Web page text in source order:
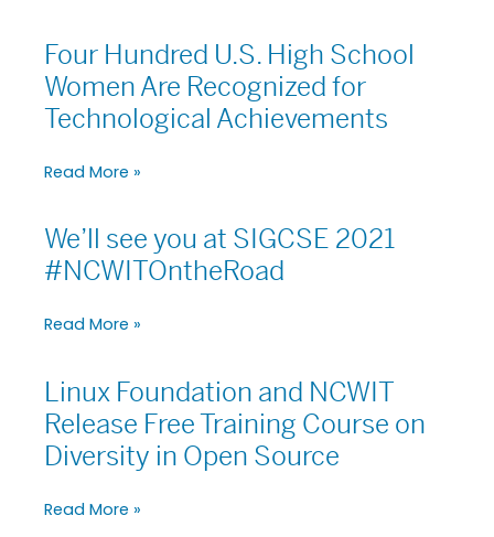
Four Hundred U.S. High School
Women Are Recognized for
Technological Achievements
Four
Hundred
U.S.
High
Women
for
Technological
Read More »
We’ll see you at SIGCSE 2021
#NCWITOntheRoad
We’ll
see
you
SIGCSE
#NCWITOntheRoad
Read More »
Linux Foundation and NCWIT
Release Free Training Course on
Diversity in Open Source
Linux
Foundation
and
NCWIT
Free
Read More »